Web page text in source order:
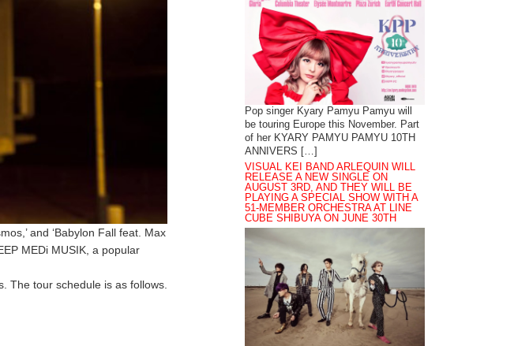
and ‘Babylon Fall feat. Max
MEDi MUSIK, a popular
The tour schedule is as follows.
Pop singer Kyary Pamyu Pamyu will
be touring Europe this November. Part
of her KYARY PAMYU PAMYU 10TH
ANNIVERS […]
VISUAL KEI BAND ARLEQUIN WILL
RELEASE A NEW SINGLE ON
AUGUST 3RD, AND THEY WILL BE
PLAYING A SPECIAL SHOW WITH A
51-MEMBER ORCHESTRA AT LINE
CUBE SHIBUYA ON JUNE 30TH